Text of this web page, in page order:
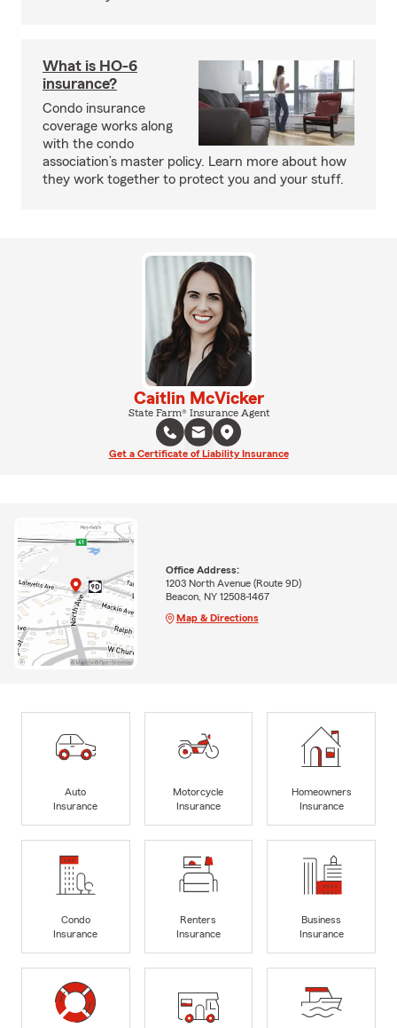
What is HO-6
insurance?
Condo insurance
coverage works along
with the condo
association’s master policy. Learn more about how
they work together to protect you and your stuff.
Caitlin McVicker
State Farm® Insurance Agent
Get a Certificate of Liability Insurance
Office Address:
1203 North Avenue (Route 9D)
Beacon, NY 12508-1467
Map & Directions
Auto
Insurance
Motorcycle
Insurance
Homeowners
Insurance
Condo
Insurance
Renters
Insurance
Business
Insurance